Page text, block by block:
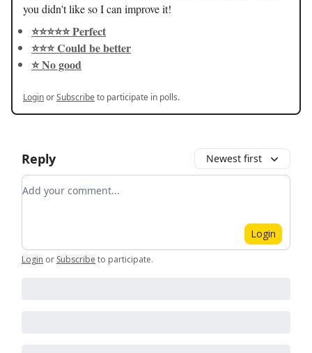
you didn't like so I can improve it!
⭐️⭐️⭐️⭐️⭐️ Perfect
⭐️⭐️⭐️ Could be better
⭐️ No good
LoginorSubscribeto participate in polls.
Reply Newest first
Add your comment
Login
Login or Subscribe to participate.